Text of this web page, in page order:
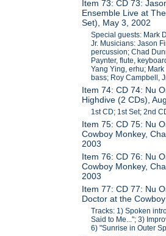
Item 73: CD 73:
Ensemble Live at
Set), May 3, 2002
Special guests: Mark
Jr. Musicians: Jason
percussion; Chad
Paynter, flute,
Yang Ying, erhu;
bass; Roy Campbell,
Item 74: CD 74: Nu
Highdive (2 CDs),
1st CD; 1st Set; 2nd
Item 75: CD 75: Nu
Cowboy Monkey,
2003
Item 76: CD 76: Nu
Cowboy Monkey,
2003
Item 77: CD 77: Nu
Doctor at the
Tracks: 1) Spoken
Said to Me..."; 3)
6) "Sunrise in Outer